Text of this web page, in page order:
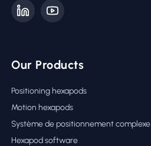
Our Products
Positioning hexapods
Motion hexapods
Système de positionnement complexe
Hexapod software